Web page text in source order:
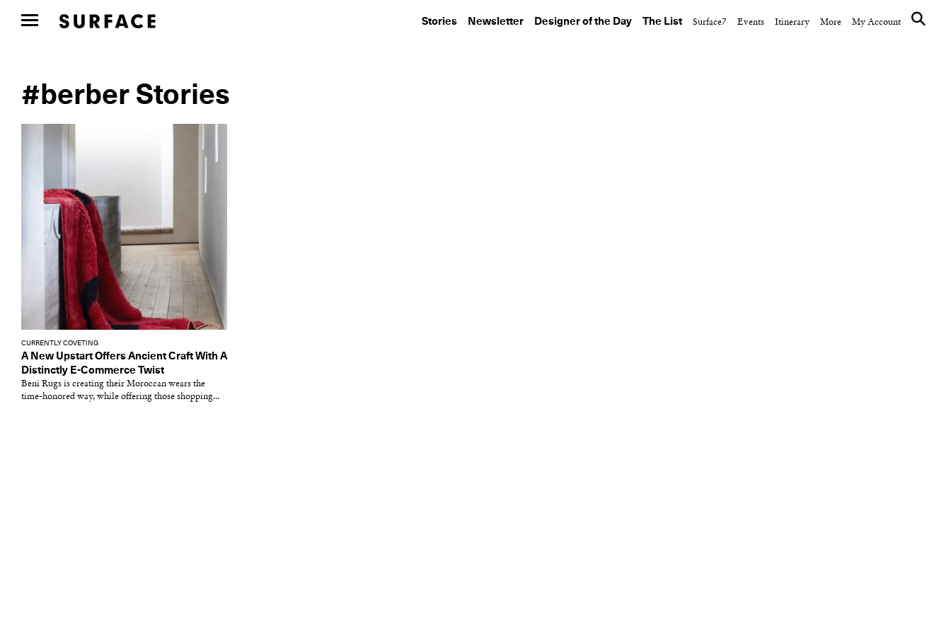
Stories Newsletter Designer of the Day The List Surface7 Events Itinerary More My Account
#berber Stories
CURRENTLY COVETING
A New Upstart Offers Ancient Craft With A
Distinctly E-Commerce Twist
Beni Rugs is creating their Moroccan wears the
time-honored way, while offering those shopping...